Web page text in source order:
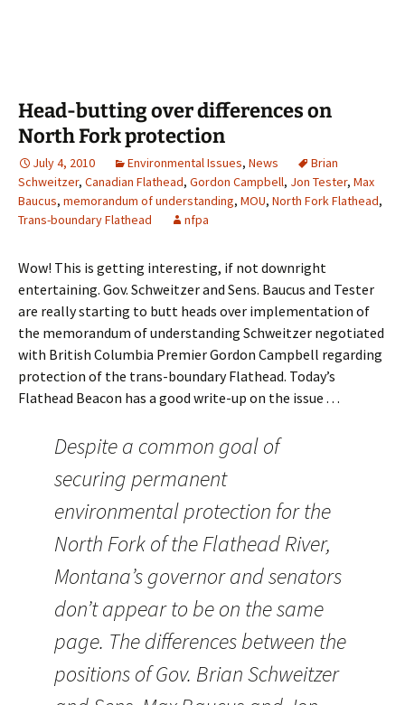
Head-butting over differences on
North Fork protection
July 4, 2010 Environmental Issues, News
Brian
Schweitzer, Canadian Flathead, Gordon Campbell, Jon Tester, Max
Baucus, memorandum of understanding, MOU, North Fork Flathead,
Trans-boundary Flathead
nfpa
Wow! This is getting interesting, if not downright
entertaining. Gov. Schweitzer and Sens. Baucus and Tester
are really starting to butt heads over implementation of
the memorandum of understanding Schweitzer negotiated
with British Columbia Premier Gordon Campbell regarding
protection of the trans-boundary Flathead. Today’s
Flathead Beacon has a good write-up on the issue . . .
Despite a common goal of
securing permanent
environmental protection for the
North Fork of the Flathead River,
Montana’s governor and senators
don’t appear to be on the same
page. The differences between the
positions of Gov. Brian Schweitzer